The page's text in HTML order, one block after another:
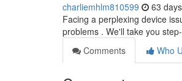
charliemhlm810599 63
Facing a perplexing device
problems . We'll take you
Comments
Who